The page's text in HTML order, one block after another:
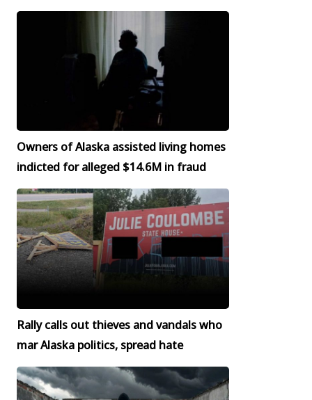
Owners of Alaska assisted living homes
indicted for alleged $14.6M in fraud
Rally calls out thieves and vandals who
mar Alaska politics, spread hate